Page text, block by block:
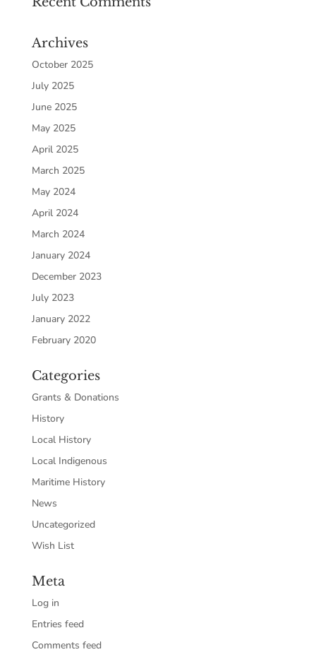
Archives
October 2025
July 2025
June 2025
May 2025
April 2025
March 2025
May 2024
April 2024
March 2024
January 2024
December 2023
July 2023
January 2022
February 2020
Categories
Grants & Donations
History
Local History
Local Indigenous
Maritime History
News
Uncategorized
Wish List
Meta
Log in
Entries feed
Comments feed